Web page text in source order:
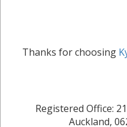
Thanks for choosing
Registered Office:
Auckland,